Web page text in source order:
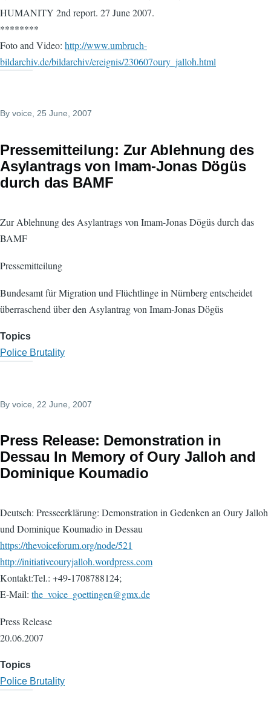
HUMANITY 2nd report. 27 June 2007.
********
Foto and Video: http://www.umbruch-
bildarchiv.de/bildarchiv/ereignis/230607oury_jalloh.html
By voice , 25 June, 2007
Pressemitteilung: Zur Ablehnung des
Asylantrags von Imam-Jonas Dögüs
durch das BAMF
Zur Ablehnung des Asylantrags von Imam-Jonas Dögüs durch das
BAMF
Pressemitteilung
Bundesamt für Migration und Flüchtlinge in Nürnberg entscheidet
überraschend über den Asylantrag von Imam-Jonas Dögüs
Topics
Police Brutality
By voice , 22 June, 2007
Press Release: Demonstration in
Dessau In Memory of Oury Jalloh and
Dominique Koumadio
Deutsch: Presseerklärung: Demonstration in Gedenken an Oury Jalloh
und Dominique Koumadio in Dessau
https://thevoiceforum.org/node/521
http://initiativeouryjalloh.wordpress.com
Kontakt:Tel.: +49-1708788124;
E-Mail: the_voice_goettingen@gmx.de
Press Release
20.06.2007
Topics
Police Brutality